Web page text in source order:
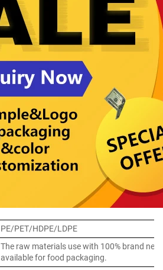
PE/PET/HDPE/LDPE
The raw materials use with 100% brand
available for food packaging.